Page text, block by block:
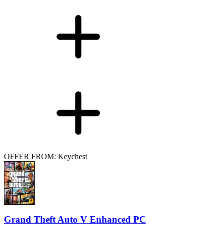
OFFER FROM: Keychest
Grand Theft Auto V Enhanced PC